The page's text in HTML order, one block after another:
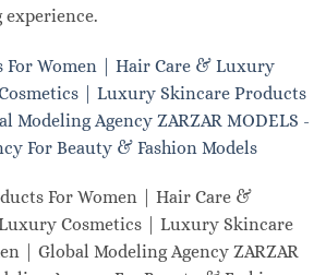
For Women | Hair Care &
Cosmetics | Luxury Skincare
| Global Modeling Agency ZARZAR